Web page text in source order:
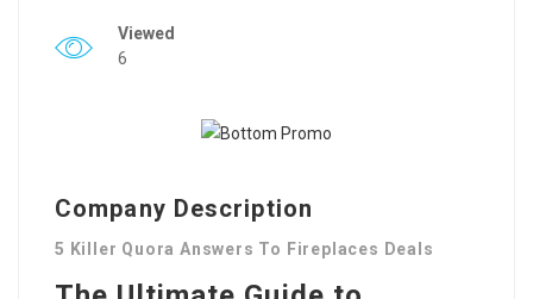
Viewed
6
Company Description
5 Killer Quora Answers To Fireplaces Deals